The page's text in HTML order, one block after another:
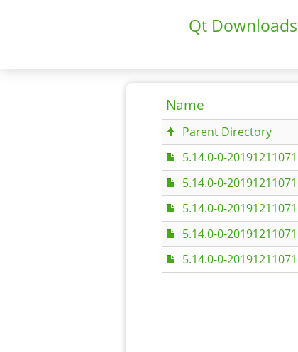
Qt Downloads
Name
Parent Directory
5.14.0-0-
5.14.0-0-
5.14.0-0-
5.14.0-0-
5.14.0-0-